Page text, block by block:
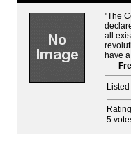
"The
all
have
--
5